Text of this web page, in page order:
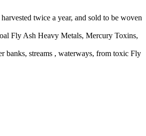
twice a year, and sold to be woven
Fly Ash Heavy Metals, Mercury Toxins,
banks, streams , waterways, from toxic Fly